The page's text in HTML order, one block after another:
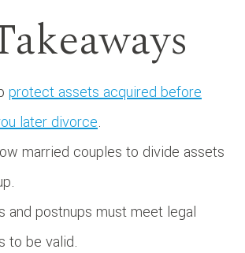
protect assets acquired before
later divorce.
married couples to divide assets
and postnups must meet legal
to be valid.